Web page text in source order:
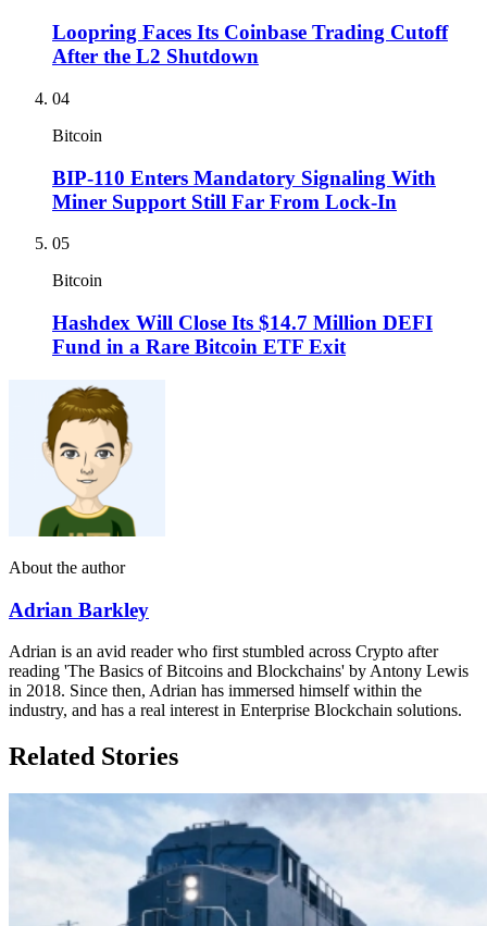
Loopring Faces Its Coinbase Trading Cutoff
After the L2 Shutdown
04
Bitcoin
BIP-110 Enters Mandatory Signaling With
Miner Support Still Far From Lock-In
05
Bitcoin
Hashdex Will Close Its $14.7 Million DEFI
Fund in a Rare Bitcoin ETF Exit
About the author
Adrian Barkley
Adrian is an avid reader who first stumbled across Crypto after
reading 'The Basics of Bitcoins and Blockchains' by Antony Lewis
in 2018. Since then, Adrian has immersed himself within the
industry, and has a real interest in Enterprise Blockchain solutions.
Related Stories